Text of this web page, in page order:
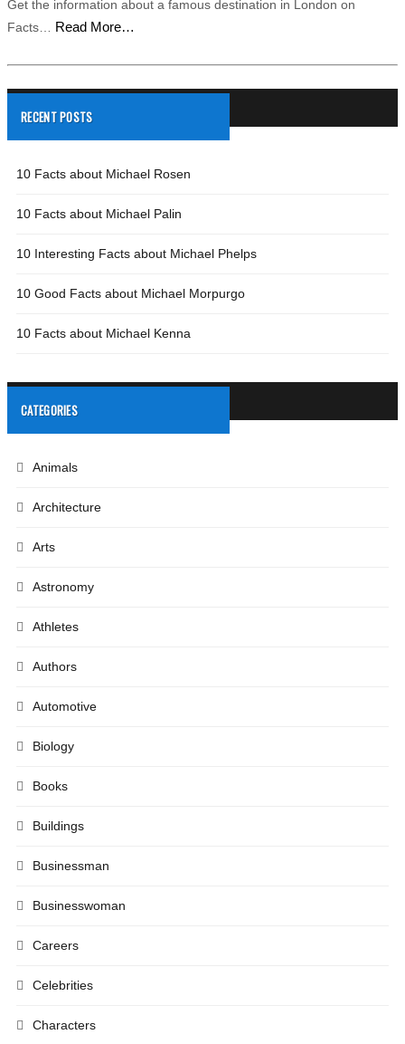
Get the information about a famous destination in London on
Facts… Read More…
RECENT POSTS
10 Facts about Michael Rosen
10 Facts about Michael Palin
10 Interesting Facts about Michael Phelps
10 Good Facts about Michael Morpurgo
10 Facts about Michael Kenna
CATEGORIES
Animals
Architecture
Arts
Astronomy
Athletes
Authors
Automotive
Biology
Books
Buildings
Businessman
Businesswoman
Careers
Celebrities
Characters